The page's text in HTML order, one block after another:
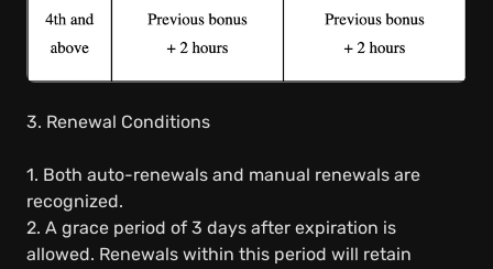
3. Renewal Conditions
1. Both auto-renewals and manual renewals are
recognized.
2. A grace period of 3 days after expiration is
allowed. Renewals within this period will retain